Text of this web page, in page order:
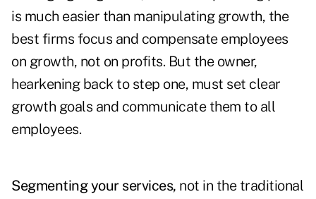
is much easier than manipulating growth, the
best firms focus and compensate employees
on growth, not on profits. But the owner,
hearkening back to step one, must set clear
growth goals and communicate them to all
employees.
Segmenting your services, not in the traditional